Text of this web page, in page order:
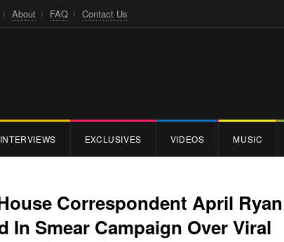
About FAQ Contact Us
EXCLUSIVES VIDEOS MUSIC
Correspondent April Ryan
In Smear Campaign Over Viral